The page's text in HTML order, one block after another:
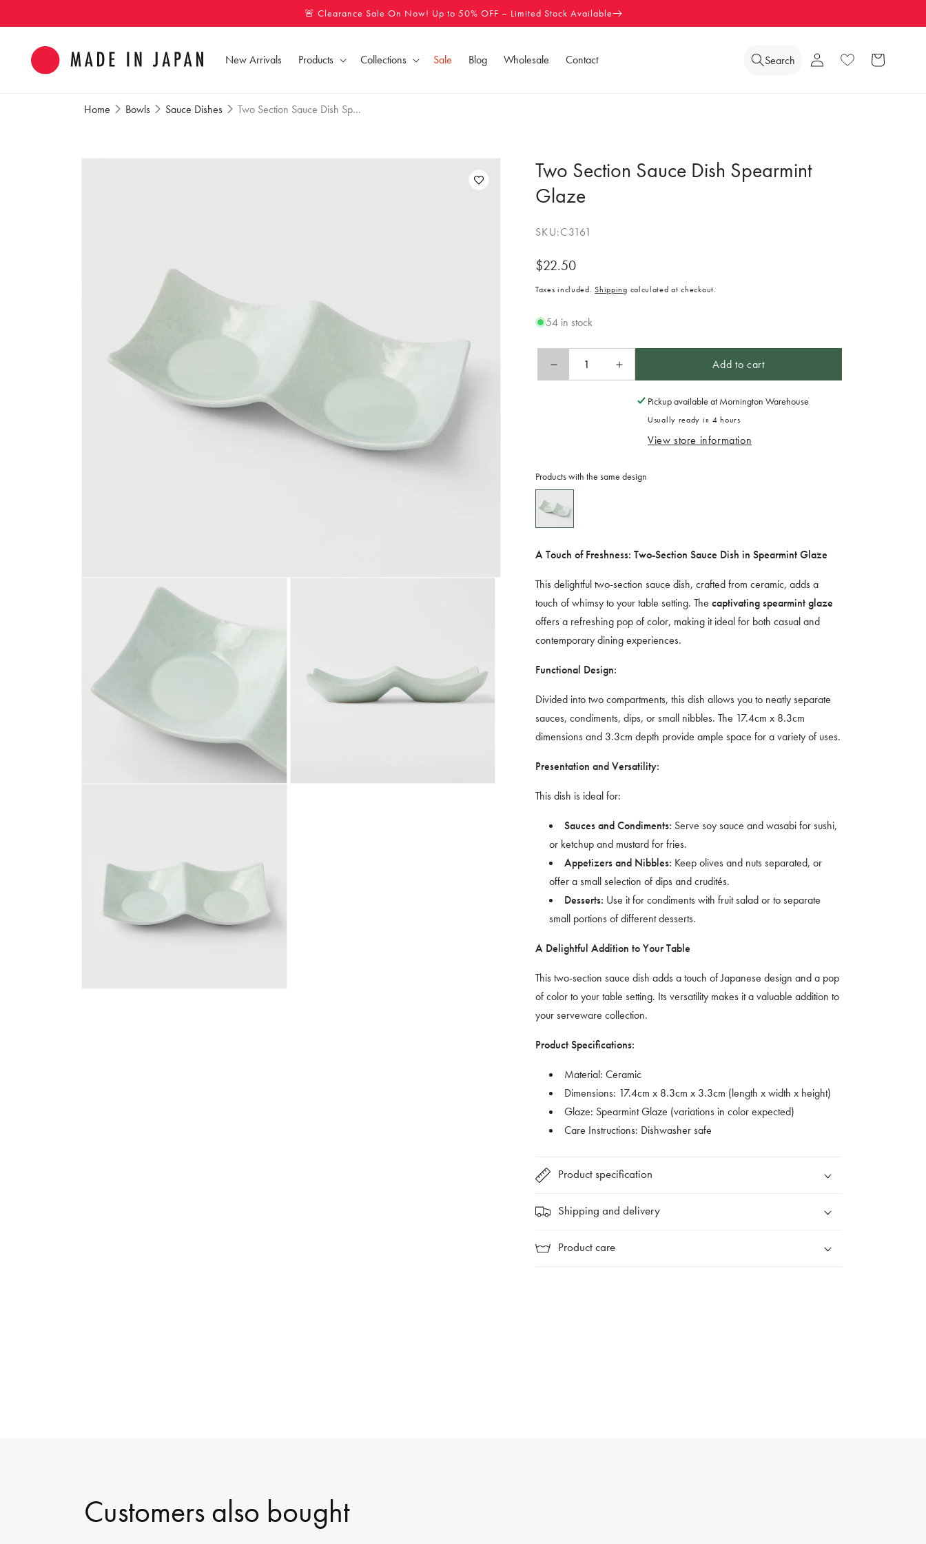
🚨 Clearance Sale On Now! Up to 50% OFF – Limited Stock Available
New Arrivals Products Collections Sale Blog Wholesale Contact Search
Log
in
Wishlist Cart
Home Bowls Sauce Dishes Two Section Sauce Dish Sp...
Two Section Sauce Dish Spearmint
Glaze
SKU:C3161
Regular
price
$22.50
Taxes included.Shipping calculated at checkout.
54 in stock
Decrease
quantity
Spearmint
Glaze
Increase
quantity
Sauce
Spearmint
Glaze
Add to cart
Pickup available at Mornington Warehouse
Usually ready in 4 hours
View store information
Products with the same design
A Touch of Freshness: Two-Section Sauce Dish in Spearmint Glaze
This delightful two-section sauce dish, crafted from ceramic, adds a
touch of whimsy to your table setting. The captivating spearmint glaze
offers a refreshing pop of color, making it ideal for both casual and
contemporary dining experiences.
Functional Design:
Divided into two compartments, this dish allows you to neatly separate
sauces, condiments, dips, or small nibbles. The 17.4cm x 8.3cm
dimensions and 3.3cm depth provide ample space for a variety of uses.
Presentation and Versatility:
This dish is ideal for:
Sauces and Condiments: Serve soy sauce and wasabi for sushi,
or ketchup and mustard for fries.
Appetizers and Nibbles: Keep olives and nuts separated, or
offer a small selection of dips and crudités.
Desserts: Use it for condiments with fruit salad or to separate
small portions of different desserts.
A Delightful Addition to Your Table
This two-section sauce dish adds a touch of Japanese design and a pop
of color to your table setting. Its versatility makes it a valuable addition to
your serveware collection.
Product Specifications:
Material: Ceramic
Dimensions: 17.4cm x 8.3cm x 3.3cm (length x width x height)
Glaze: Spearmint Glaze (variations in color expected)
Care Instructions: Dishwasher safe
Product specification
Shipping and delivery
Product care
Customers also bought